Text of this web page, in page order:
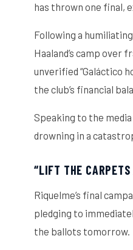
has thrown one final,
Following a
Haaland’s camp
unverified “Galáctico
the club’s financial
Speaking to the media
drowning in a
“LIFT THE
Riquelme’s final
pledging to
the ballots tomorrow.